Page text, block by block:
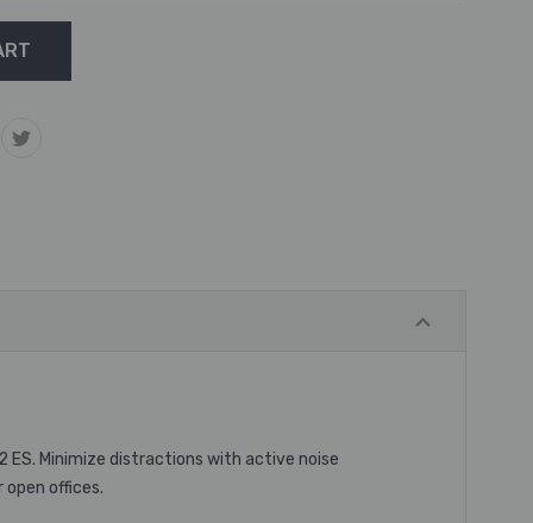
ES. Minimize distractions with active noise
offices.